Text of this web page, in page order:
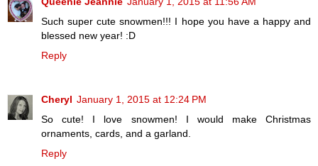
Such super cute snowmen!!! I hope you have a happy and
blessed new year! :D
Reply
Cheryl January 1, 2015 at 12:24 PM
So cute! I love snowmen! I would make Christmas
ornaments, cards, and a garland.
Reply